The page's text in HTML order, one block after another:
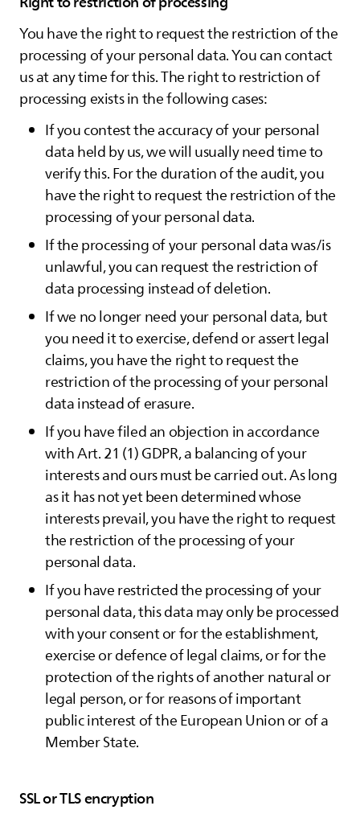
You have the right to request the restriction of the
processing of your personal data. You can contact
us at any time for this. The right to restriction of
processing exists in the following cases:
If you contest the accuracy of your personal
data held by us, we will usually need time to
verify this. For the duration of the audit, you
have the right to request the restriction of the
processing of your personal data.
If the processing of your personal data was/is
unlawful, you can request the restriction of
data processing instead of deletion.
If we no longer need your personal data, but
you need it to exercise, defend or assert legal
claims, you have the right to request the
restriction of the processing of your personal
data instead of erasure.
If you have filed an objection in accordance
with Art. 21 (1) GDPR, a balancing of your
interests and ours must be carried out. As long
as it has not yet been determined whose
interests prevail, you have the right to request
the restriction of the processing of your
personal data.
If you have restricted the processing of your
personal data, this data may only be processed
with your consent or for the establishment,
exercise or defence of legal claims, or for the
protection of the rights of another natural or
legal person, or for reasons of important
public interest of the European Union or of a
Member State.
SSL or TLS encryption